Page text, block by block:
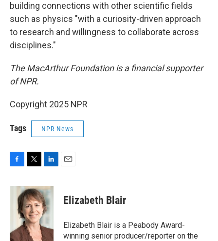
building connections with other scientific fields
such as physics "with a curiosity-driven approach
to research and willingness to collaborate across
disciplines."
The MacArthur Foundation is a financial supporter
of NPR.
Copyright 2025 NPR
Tags NPR News
c
k
i
t
t
e
r
n
k
e
d
n
Elizabeth Blair
Elizabeth Blair is a Peabody Award-
winning senior producer/reporter on the